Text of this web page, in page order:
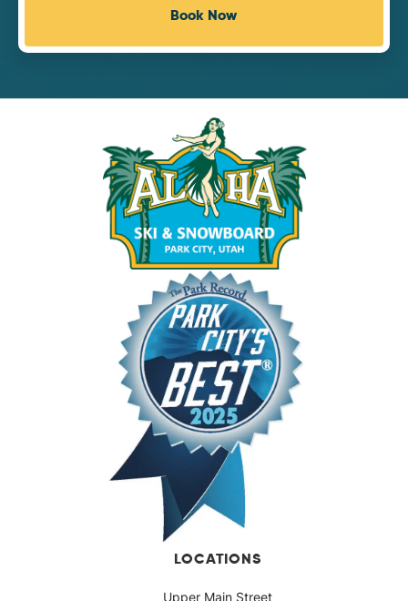
Intake
with
Book Now
LOCATIONS
Upper Main Street